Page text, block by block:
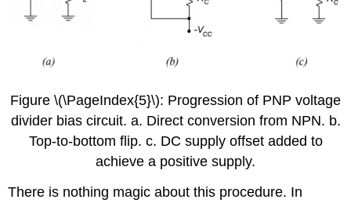
Figure \(\PageIndex{5}\): Progression of PNP voltage
divider bias circuit. a. Direct conversion from NPN. b.
Top-to-bottom flip. c. DC supply offset added to
achieve a positive supply.
There is nothing magic about this procedure. In